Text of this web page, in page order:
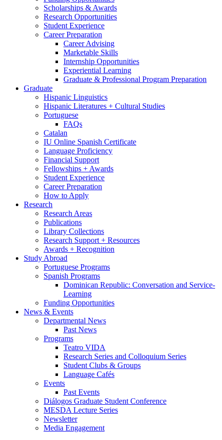
Scholarships & Awards
Research Opportunities
Student Experience
Career Preparation
Career Advising
Marketable Skills
Internship Opportunities
Experiential Learning
Graduate & Professional Program Preparation
Graduate
Hispanic Linguistics
Hispanic Literatures + Cultural Studies
Portuguese
FAQs
Catalan
IU Online Spanish Certificate
Language Proficiency
Financial Support
Fellowships + Awards
Student Experience
Career Preparation
How to Apply
Research
Research Areas
Publications
Library Collections
Research Support + Resources
Awards + Recognition
Study Abroad
Portuguese Programs
Spanish Programs
Dominican Republic: Conversation and Service-
Learning
Funding Opportunities
News & Events
Departmental News
Past News
Programs
Teatro VIDA
Research Series and Colloquium Series
Student Clubs & Groups
Language Cafés
Events
Past Events
Diálogos Graduate Student Conference
MESDA Lecture Series
Newsletter
Media Engagement